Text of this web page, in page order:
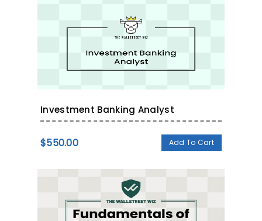
Investment Banking Analyst
$550.00 Add To Cart